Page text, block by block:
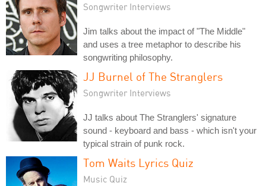
Songwriter Interviews
Jim talks about the impact of "The Middle"
and uses a tree metaphor to describe his
songwriting philosophy.
JJ Burnel of The Stranglers
Songwriter Interviews
JJ talks about The Stranglers' signature
sound - keyboard and bass - which isn't your
typical strain of punk rock.
Tom Waits Lyrics Quiz
Music Quiz